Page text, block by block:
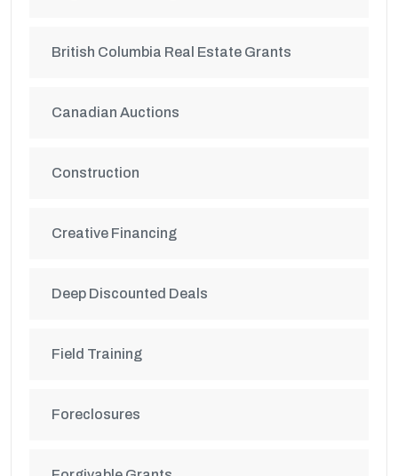
British Columbia Real Estate Grants
Canadian Auctions
Construction
Creative Financing
Deep Discounted Deals
Field Training
Foreclosures